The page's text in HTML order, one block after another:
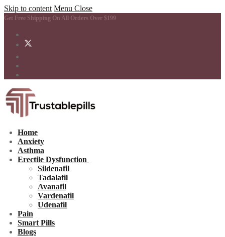
Skip to content Menu Close
Get Free Shipping On All Orders Over $199
Home
Anxiety
Asthma
Erectile Dysfunction
Sildenafil
Tadalafil
Avanafil
Vardenafil
Udenafil
Pain
Smart Pills
Blogs